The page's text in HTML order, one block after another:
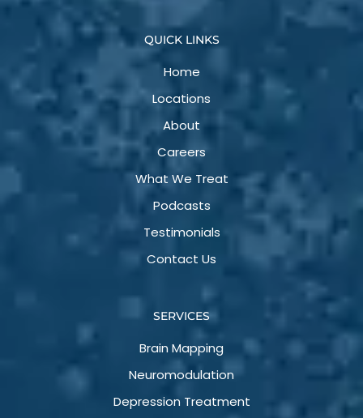
QUICK LINKS
Home
Locations
About
Careers
What We Treat
Podcasts
Testimonials
Contact Us
SERVICES
Brain Mapping
Neuromodulation
Depression Treatment